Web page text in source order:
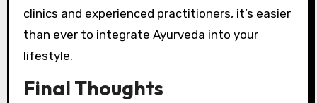
clinics and experienced practitioners, it’s easier
than ever to integrate Ayurveda into your
lifestyle.
Final Thoughts